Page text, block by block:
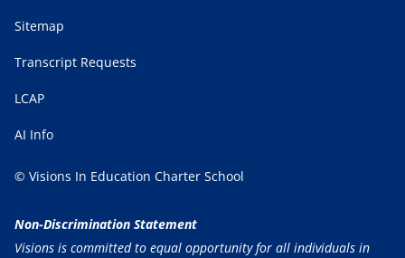
Sitemap
Transcript Requests
LCAP
AI Info
© Visions In Education Charter School
Non-Discrimination Statement
Visions is committed to equal opportunity for all individuals in